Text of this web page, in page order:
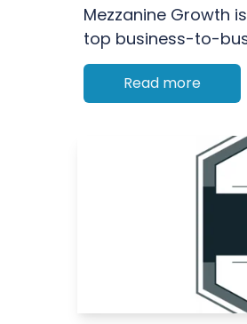
Mezzanine Growth
top business-to-
Read more